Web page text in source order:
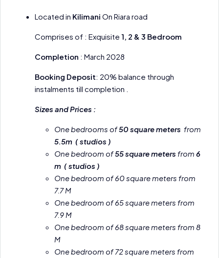
Located in Kilimani On Riara road
Comprises of : Exquisite 1, 2 & 3 Bedroom
Completion : March 2028
Booking Deposit: 20% balance through
instalments till completion .
Sizes and Prices :
One bedrooms of50 square meters from
5.5m ( studios )
One bedroom of55 square meters from 6
m ( studios )
One bedroom of 60 square meters from
7.7 M
One bedroom of 65 square meters from
7.9 M
One bedroom of 68 square meters from 8
M
One bedroom of 72 square meters from